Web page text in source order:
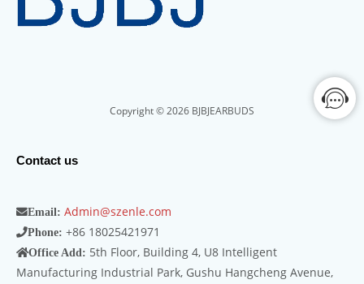
Copyright © 2026 BJBJEARBUDS
Contact us
Email: Admin@szenle.com
Phone: +86 18025421971
Office Add: 5th Floor, Building 4, U8 Intelligent
Manufacturing Industrial Park, Gushu Hangcheng Avenue,